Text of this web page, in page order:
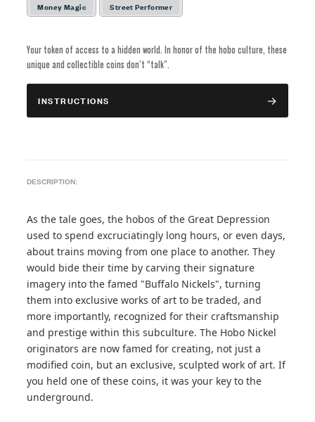
Money Magic Street Performer
Your token of access to a hidden world. In honor of the hobo culture, these
unique and collectible coins don’t “talk”.
INSTRUCTIONS
DESCRIPTION:
As the tale goes, the hobos of the Great Depression
used to spend excruciatingly long hours, or even days,
about trains moving from one place to another. They
would bide their time by carving their signature
imagery into the famed "Buffalo Nickels", turning
them into exclusive works of art to be traded, and
more importantly, recognized for their craftsmanship
and prestige within this subculture. The Hobo Nickel
originators are now famed for creating, not just a
modified coin, but an exclusive, sculpted work of art. If
you held one of these coins, it was your key to the
underground.